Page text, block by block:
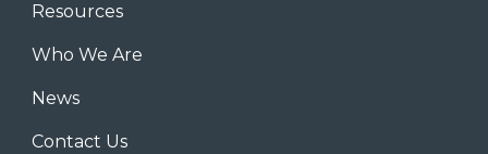
Resources
Who We Are
News
Contact Us